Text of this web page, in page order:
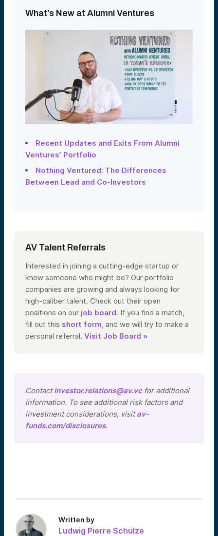
What’s New at Alumni Ventures
Recent Updates and Exits From Alumni
Ventures’ Portfolio
Nothing Ventured: The Differences
Between Lead and Co-Investors
AV Talent Referrals
Interested in joining a cutting-edge startup or
know someone who might be? Our portfolio
companies are growing and always looking for
high-caliber talent. Check out their open
positions on our job board. If you find a match,
fill out this short form , and we will try to make a
personal referral. Visit Job Board »
Contactinvestor.relations@av.vcfor additional
information. To see additional risk factors and
investment considerations, visitav-
funds.com/disclosures.
Written by
Ludwig Pierre Schulze